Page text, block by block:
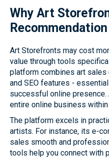
Why Art
Recommendation
Art Storefronts may cost
value through tools
platform combines art
and SEO features -
successful online
entire online business
The platform excels in
artists. For instance, its e-
sales smooth and
tools help you connect with